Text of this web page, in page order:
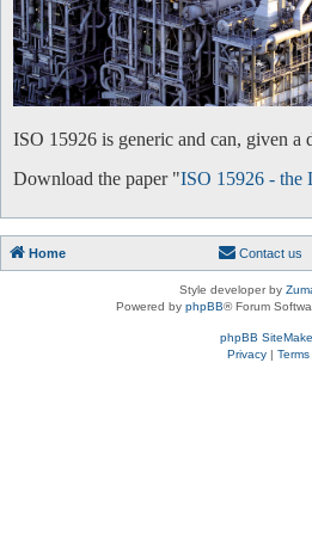
ISO 15926 is generic and can, given a
Download the paper "ISO 15926 - the
Home Contact us
Style developer by
Powered by phpBB® Forum
phpBB
Privacy| Terms